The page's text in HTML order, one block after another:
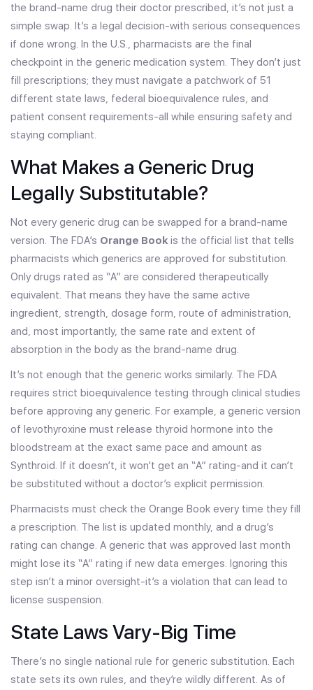
the brand-name drug their doctor prescribed, it’s not just a
simple swap. It’s a legal decision-with serious consequences
if done wrong. In the U.S., pharmacists are the final
checkpoint in the generic medication system. They don’t just
fill prescriptions; they must navigate a patchwork of 51
different state laws, federal bioequivalence rules, and
patient consent requirements-all while ensuring safety and
staying compliant.
What Makes a Generic Drug
Legally Substitutable?
Not every generic drug can be swapped for a brand-name
version. The FDA’s Orange Book is the official list that tells
pharmacists which generics are approved for substitution.
Only drugs rated as “A” are considered therapeutically
equivalent. That means they have the same active
ingredient, strength, dosage form, route of administration,
and, most importantly, the same rate and extent of
absorption in the body as the brand-name drug.
It’s not enough that the generic works similarly. The FDA
requires strict bioequivalence testing through clinical studies
before approving any generic. For example, a generic version
of levothyroxine must release thyroid hormone into the
bloodstream at the exact same pace and amount as
Synthroid. If it doesn’t, it won’t get an “A” rating-and it can’t
be substituted without a doctor’s explicit permission.
Pharmacists must check the Orange Book every time they fill
a prescription. The list is updated monthly, and a drug’s
rating can change. A generic that was approved last month
might lose its “A” rating if new data emerges. Ignoring this
step isn’t a minor oversight-it’s a violation that can lead to
license suspension.
State Laws Vary-Big Time
There’s no single national rule for generic substitution. Each
state sets its own rules, and they’re wildly different. As of